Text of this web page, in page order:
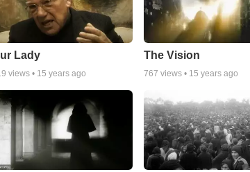
Lady
views • 15 years ago
The Vision
767 views • 15 years ago